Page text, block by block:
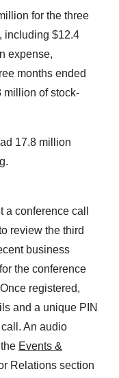
for the three
including $12.4
expense,
months ended
million of stock-
17.8 million
conference call
review the third
business
the conference
registered,
and a unique PIN
An audio
Events &
Relations section